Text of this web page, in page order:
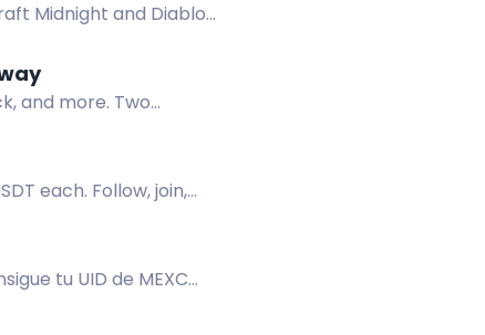
Midnight and Diablo
and more. Two
each. Follow, join,
tu UID de MEXC